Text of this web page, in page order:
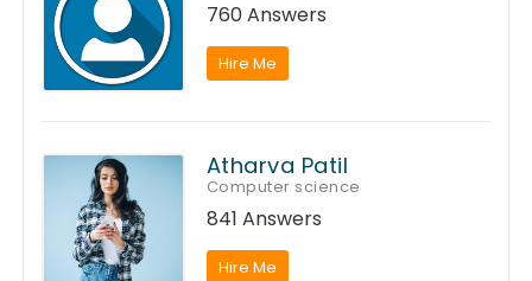
760 Answers
Hire Me
Atharva Patil
Computer science
841 Answers
Hire Me